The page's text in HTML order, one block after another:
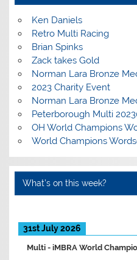
Ken Daniels
Retro Multi Racing
Brian Spinks
Zack takes Gold
Norman Lara Bronze
2023 Charity Event
Norman Lara Bronze
Peterborough Multi
OH World Champions
World Champions
What’s on this week?
31st July 2026
Multi -iMBRA World